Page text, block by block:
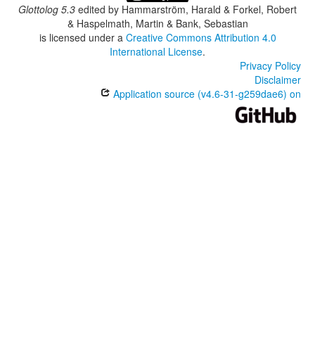
Glottolog 5.3 edited by Hammarström, Harald & Forkel, Robert
& Haspelmath, Martin & Bank, Sebastian
is licensed under a Creative Commons Attribution 4.0
International License.
Privacy Policy
Disclaimer
Application source (v4.6-31-g259dae6) on